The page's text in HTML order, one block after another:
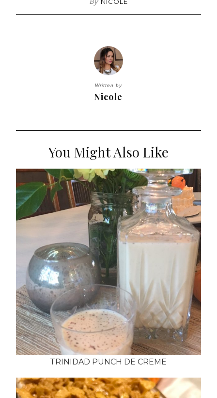
Written by
Nicole
You Might Also Like
TRINIDAD PUNCH DE CREME